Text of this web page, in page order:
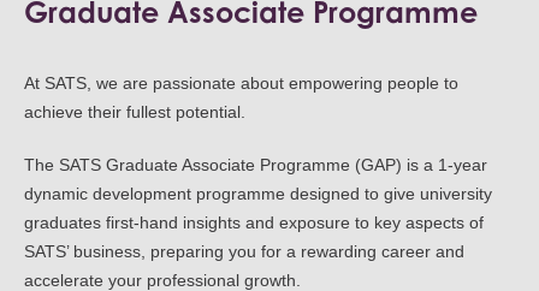
Graduate Associate Programme
At SATS, we are passionate about empowering people to
achieve their fullest potential.
The SATS Graduate Associate Programme (GAP) is a 1-year
dynamic development programme designed to give university
graduates first-hand insights and exposure to key aspects of
SATS’ business, preparing you for a rewarding career and
accelerate your professional growth.